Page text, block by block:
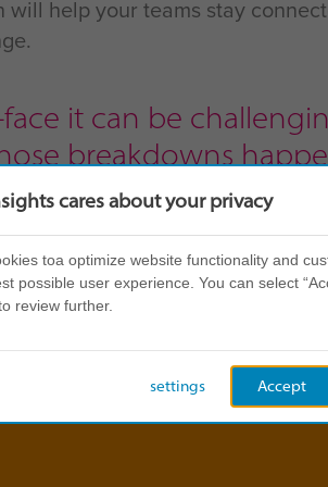
help your teams stay
it can be
breakdowns
and an
where they’re
and
cares about your privacy
toa optimize website functionality and
possible user experience. You can select
review further.
Accept
settings